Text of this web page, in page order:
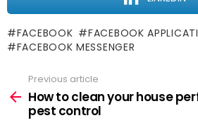
FACEBOOK
FACEBOOK
FACEBOOK MESSENGER
more
Previous article
How to clean your house
pest control